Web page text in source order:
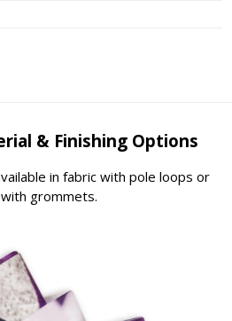
& Finishing Options
in fabric with pole loops or
grommets.